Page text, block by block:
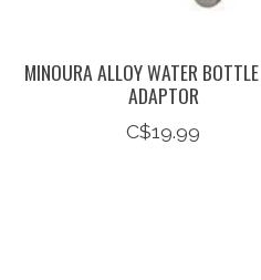
MINOURA ALLOY WATER
ADAPTOR
C$19.99